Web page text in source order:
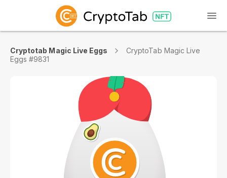
Cryptotab Magic Live Eggs
CryptoTab Magic Live
Eggs #9831